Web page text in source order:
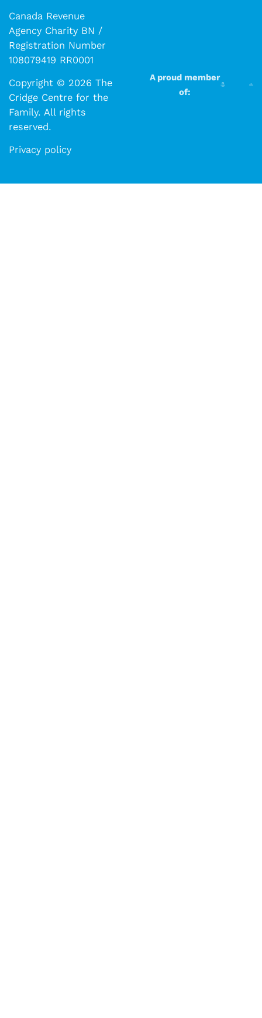
Canada Revenue
Agency Charity BN /
Registration Number
108079419 RR0001
Copyright © 2026 The
Cridge Centre for the
Family. All rights
reserved.​​
Privacy policy
A proud member
of: